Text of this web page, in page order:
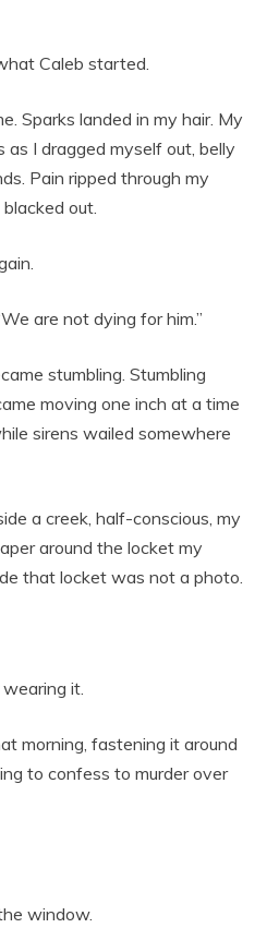
Caleb started.
Sparks landed in my hair. My
as I dragged myself out, belly
Pain ripped through my
out.
are not dying for him.”
stumbling. Stumbling
moving one inch at a time
sirens wailed somewhere
a creek, half-conscious, my
around the locket my
that locket was not a photo.
it.
morning, fastening it around
to confess to murder over
window.